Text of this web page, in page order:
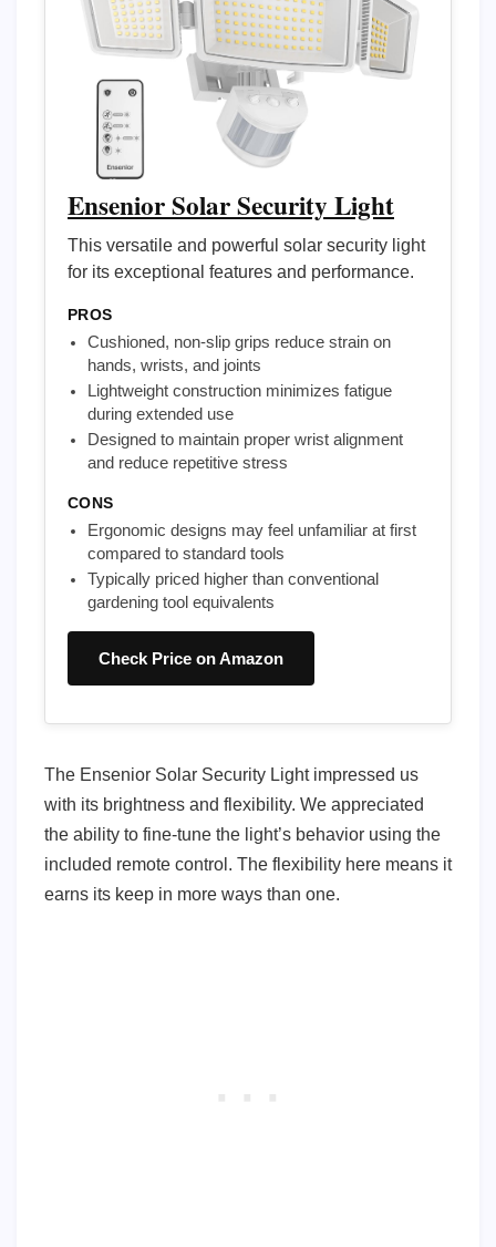
Ensenior Solar Security Light
This versatile and powerful solar security light
for its exceptional features and performance.
PROS
Cushioned, non-slip grips reduce strain on
hands, wrists, and joints
Lightweight construction minimizes fatigue
during extended use
Designed to maintain proper wrist alignment
and reduce repetitive stress
CONS
Ergonomic designs may feel unfamiliar at first
compared to standard tools
Typically priced higher than conventional
gardening tool equivalents
Check Price on Amazon
The Ensenior Solar Security Light impressed us
with its brightness and flexibility. We appreciated
the ability to fine-tune the light’s behavior using the
included remote control. The flexibility here means it
earns its keep in more ways than one.